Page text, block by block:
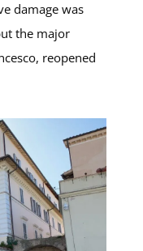
damage was
the major
reopened